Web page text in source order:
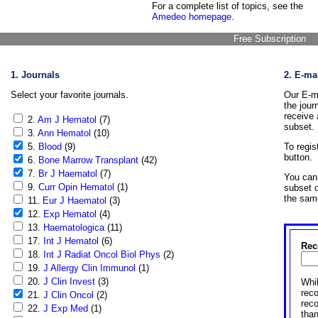
For a complete list of topics, see the
Amedeo homepage.
Free Subscription
1. Journals
Select your favorite journals.
2. Am J Hematol (7)
3. Ann Hematol (10)
5. Blood (9)
6. Bone Marrow Transplant (42)
7. Br J Haematol (7)
9. Curr Opin Hematol (1)
11. Eur J Haematol (3)
12. Exp Hematol (4)
13. Haematologica(11)
17. Int J Hematol (6)
18. Int J Radiat Oncol Biol Phys (2)
19. J Allergy Clin Immunol (1)
20. J Clin Invest (3)
21. J Clin Oncol (2)
22. J Exp Med (1)
2. E-
Our E-
the
receive
subset.
To
button.
You
subset
the